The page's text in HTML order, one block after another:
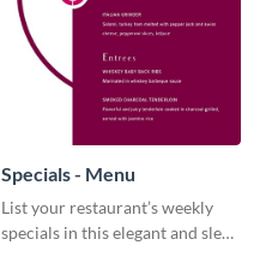
Specials - Menu
List your restaurant’s weekly
specials in this elegant and sleek